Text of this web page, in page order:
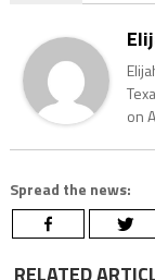
on
Spread the news:
RELATED